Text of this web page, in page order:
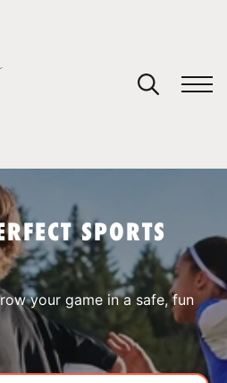
SPORTS
your game in a safe, fun
cart.